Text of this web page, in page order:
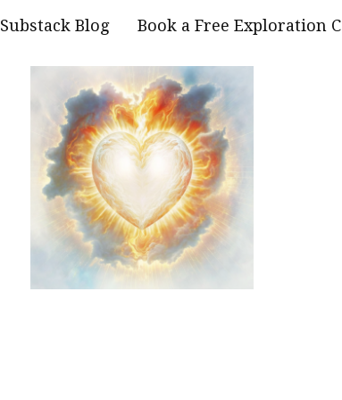
Substack Blog Book a Free Exploration